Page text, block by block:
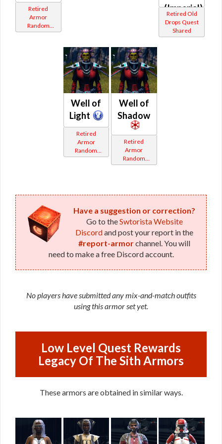
Retired
Armor
Random
Shared
(Imperial)
Retired Old
Drops Quest
Shared
Well of
Light
Retired
Armor
Random
Shared
Well of
Shadow
Retired
Armor
Random
Shared
Have a suggestion or correction?
Go to theSwtorista Website
Discordand post your report in the
#report-armorchannel. You will
need to make a free Discord account.
No players have submitted any mix-and-match outfits
using this armor set yet.
Low Level Quest Rewards
Legacy Of The Sith Armors
These armors are obtained in similar ways.